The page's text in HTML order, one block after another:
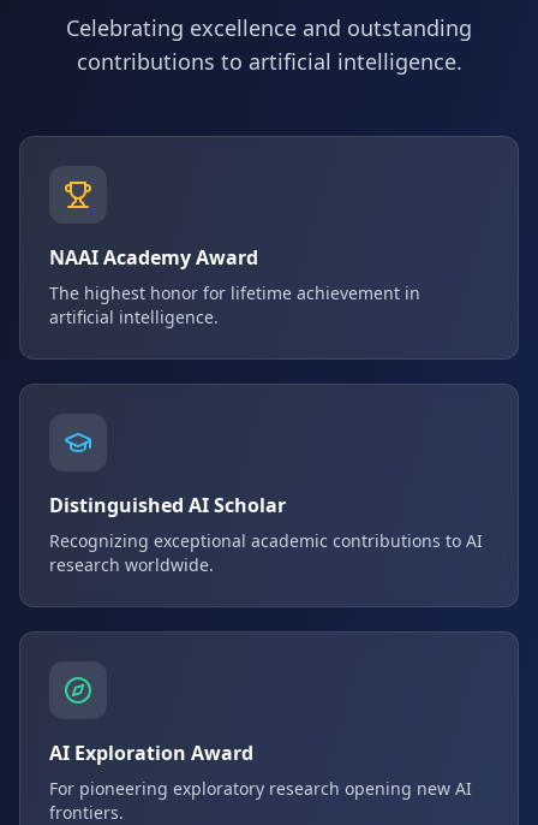
Celebrating excellence and outstanding
contributions to artificial intelligence.
NAAI Academy Award
The highest honor for lifetime achievement in
artificial intelligence.
Distinguished AI Scholar
Recognizing exceptional academic contributions to AI
research worldwide.
AI Exploration Award
For pioneering exploratory research opening new AI
frontiers.